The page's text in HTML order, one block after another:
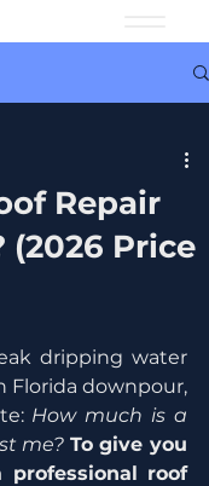
Repair
(2026 Price
dripping water
Florida downpour,
How much is a
me? To give you
roof